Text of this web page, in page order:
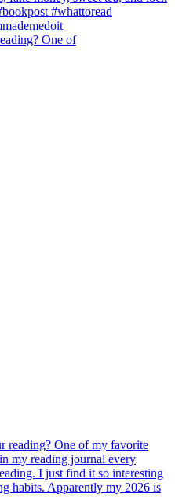
One of